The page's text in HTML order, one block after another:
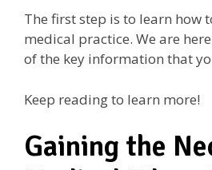
The first step is to learn how
medical practice. We are
of the key information that
Keep reading to learn more!
Gaining the